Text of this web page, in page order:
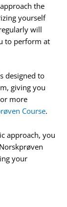
the
yourself
will
to perform at
designed to
giving you
more
Course.
approach, you
your